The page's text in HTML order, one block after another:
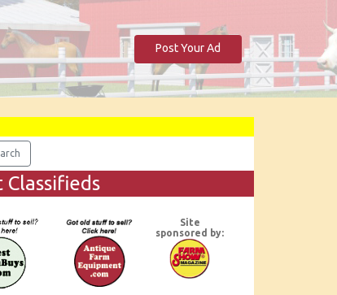
Post Your Ad
Site
sponsored by: